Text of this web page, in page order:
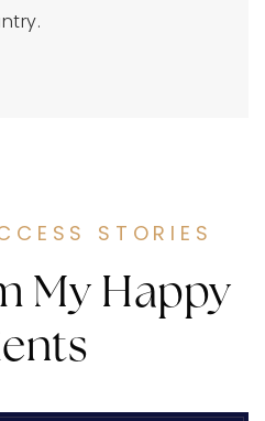
STORIES
My Happy